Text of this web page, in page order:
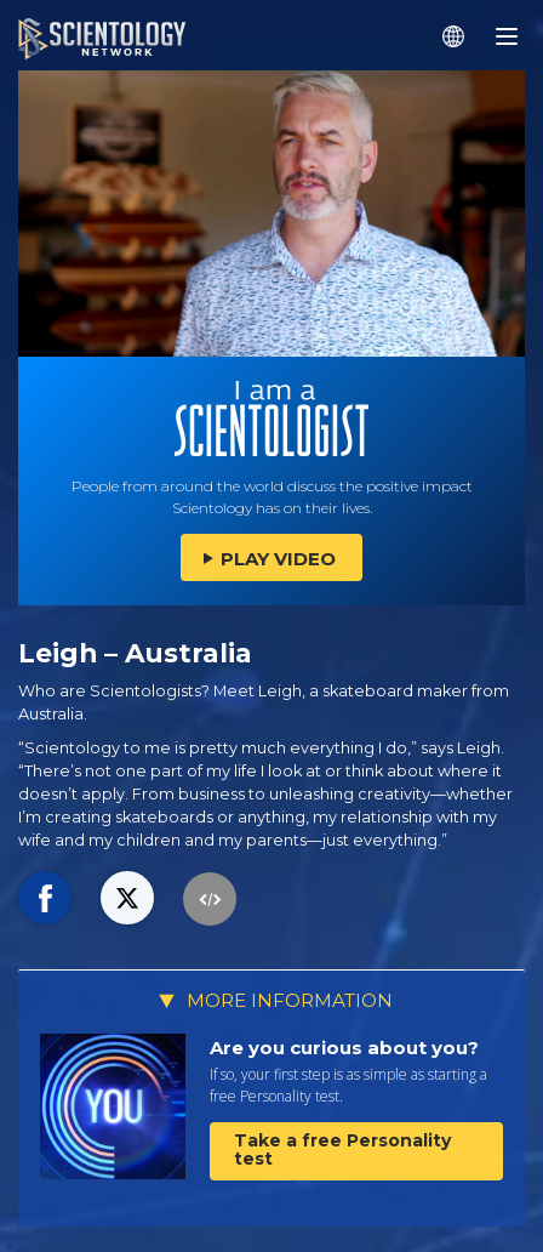
People from around the world discuss the positive impact
Scientology has on their lives.
PLAY VIDEO
Leigh – Australia
Who are Scientologists? Meet Leigh, a skateboard maker from
Australia.
“Scientology to me is pretty much everything I do,” says Leigh.
“There’s not one part of my life I look at or think about where it
doesn’t apply. From business to unleashing creativity—whether
I’m creating skateboards or anything, my relationship with my
wife and my children and my parents—just everything.”
MORE INFORMATION
Are you curious about you?
If so, your first step is as simple as starting a
free Personality test.
Take a free Personality
test